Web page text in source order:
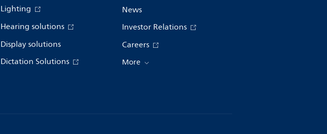
Lighting
Hearing solutions
Display solutions
Dictation Solutions
News
Investor Relations
Careers
More